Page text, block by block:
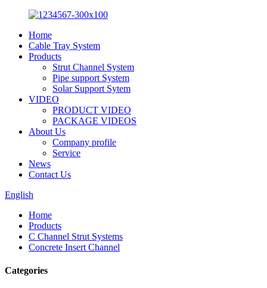
Home
Cable Tray System
Products
Strut Channel System
Pipe support System
Solar Support Sytem
VIDEO
PRODUCT VIDEO
PACKAGE VIDEOS
About Us
Company profile
Service
News
Contact Us
English
Home
Products
C Channel Strut Systems
Concrete Insert Channel
Categories